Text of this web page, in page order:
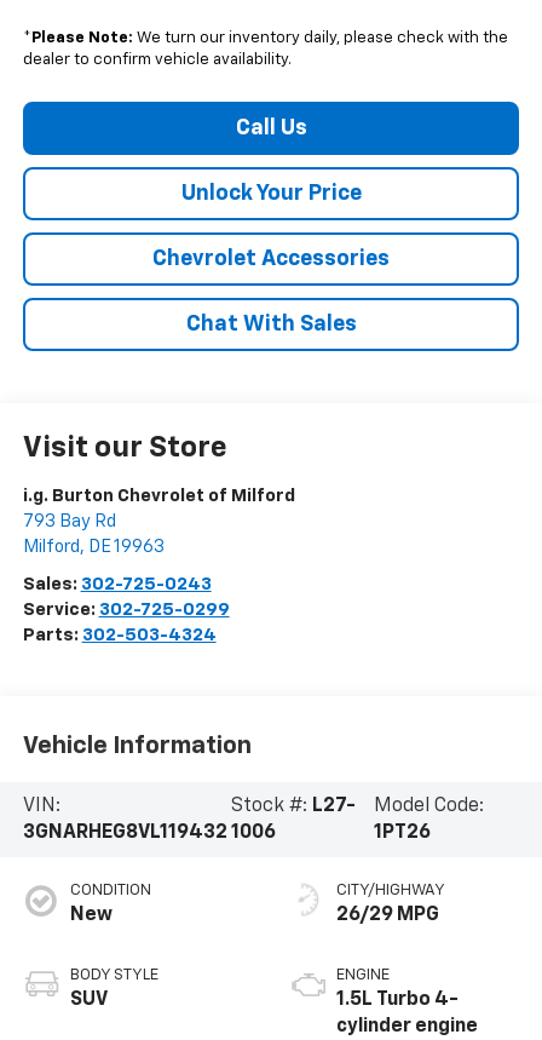
* Please Note: We turn our inventory daily, please check with the
dealer to confirm vehicle availability.
Call Us
Unlock Your Price
Chevrolet Accessories
Chat With Sales
Visit our Store
i.g. Burton Chevrolet of Milford
793 Bay Rd
Milford , DE19963
Sales: 302-725-0243
Service: 302-725-0299
Parts: 302-503-4324
Vehicle Information
VIN:
3GNARHEG8VL119432
Stock #: L27-
1006
Model Code:
1PT26
CONDITION
New
BODY STYLE
SUV
CITY/HIGHWAY
26/29 MPG
ENGINE
1.5L Turbo 4-
cylinder engine